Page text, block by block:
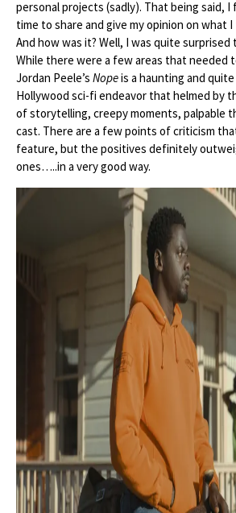
personal projects (sadly). That being said, I
time to share and give my opinion on what
And how was it? Well, I was quite
While there were a few areas that needed
Jordan Peele’s Nopeis a haunting and
Hollywood sci-fi endeavor that helmed by
of storytelling, creepy moments, palpable
cast. There are a few points of criticism
feature, but the positives definitely
ones…..in a very good way.